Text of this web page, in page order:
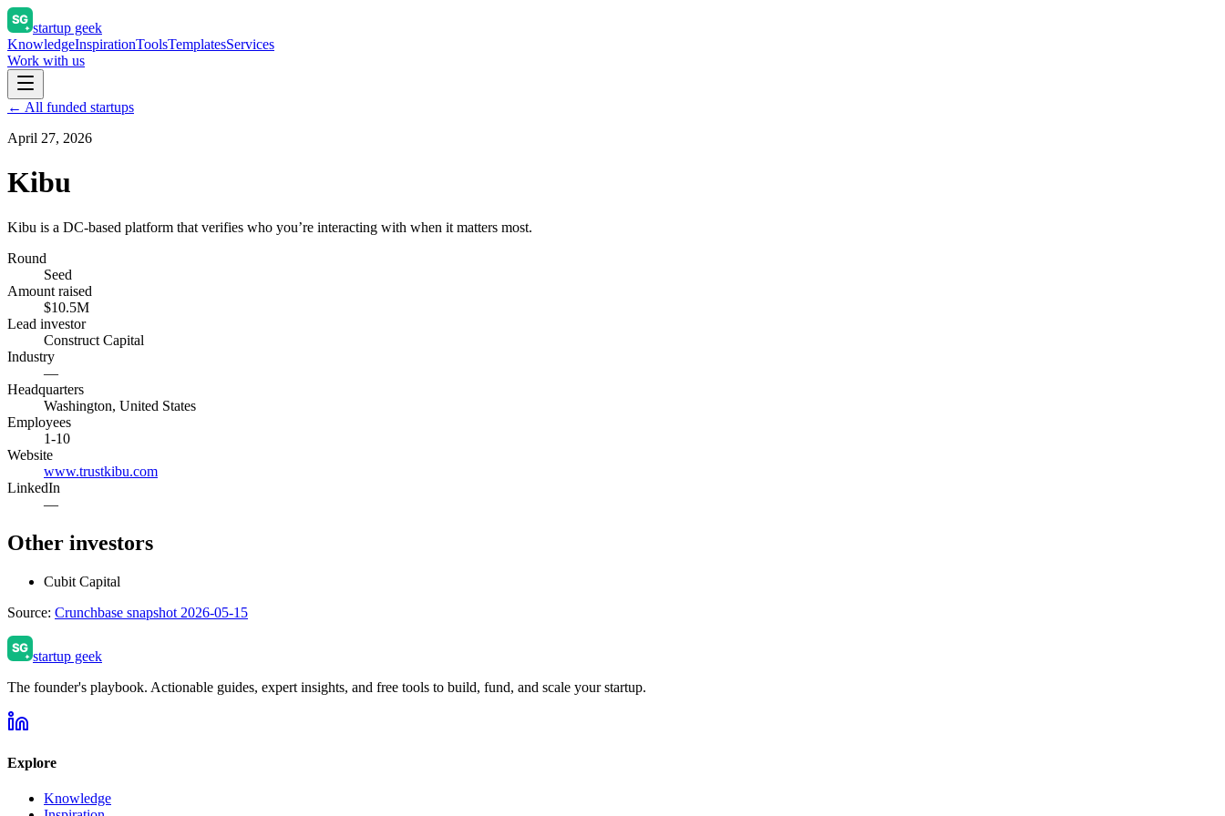
startup geek
KnowledgeInspirationToolsTemplatesServices
Work with us
← All funded startups
April 27, 2026
Kibu
Kibu is a DC-based platform that verifies who you’re interacting with when it matters most.
Round
Seed
Amount raised
$10.5M
Lead investor
Construct Capital
Industry
—
Headquarters
Washington, United States
Employees
1-10
Website
www.trustkibu.com
LinkedIn
—
Other investors
Cubit Capital
Source: Crunchbase snapshot 2026-05-15
startup geek
The founder's playbook. Actionable guides, expert insights, and free tools to build, fund, and scale your startup.
Explore
Knowledge